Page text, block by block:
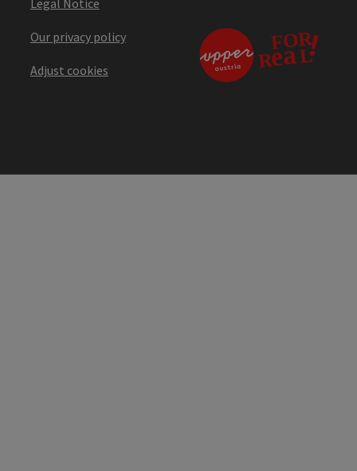
Legal Notice
Our privacy policy
Adjust cookies